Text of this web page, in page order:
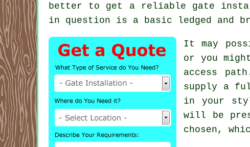
better to get a reliable gate
in question is a basic ledged and
It may
or you
access
supply a
in your
will be
chosen,